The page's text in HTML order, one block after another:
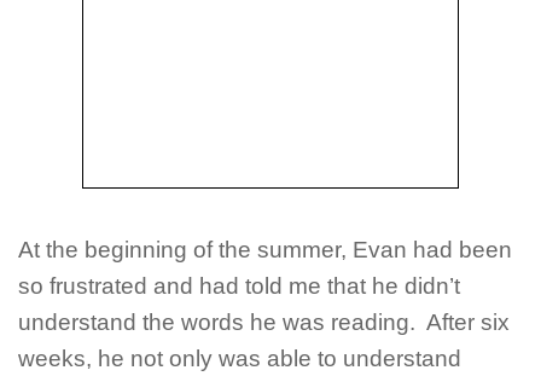
At the beginning of the summer, Evan had been
so frustrated and had told me that he didn’t
understand the words he was reading. After six
weeks, he not only was able to understand